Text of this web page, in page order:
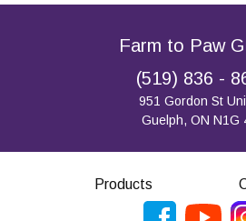
Farm to Paw
(519) 836 -
951 Gordon St
Guelph, ON N1G
Products